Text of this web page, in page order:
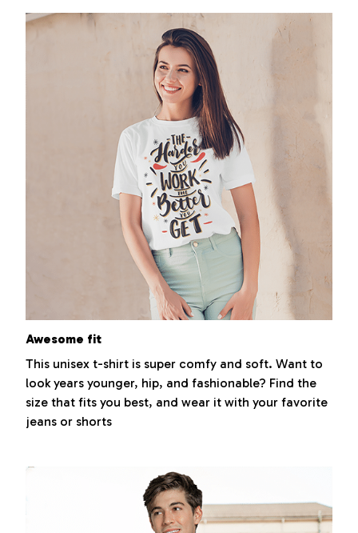
Awesome fit
This unisex t-shirt is super comfy and soft. Want to
look years younger, hip, and fashionable? Find the
size that fits you best, and wear it with your favorite
jeans or shorts